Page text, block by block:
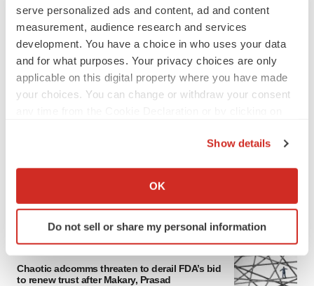
serve personalized ads and content, ad and content
measurement, audience research and services
development. You have a choice in who uses your data
and for what purposes. Your privacy choices are only
applicable on this digital property where you have made
your choices. You can change or withdraw your consent
Collect information about your geographical location
Identify your device by actively scanning it for
specific characteristics (fingerprinting)
and set your preferences in thedetails section.
Show details
OK
Do not sell or share my personal information
FEATURED STORIES
Chaotic adcomms threaten to derail FDA’s bid
to renew trust after Makary, Prasad